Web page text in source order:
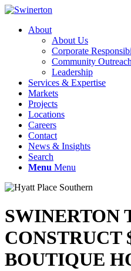
About
About Us
Corporate
Community Outreach
Leadership
Services & Expertise
Markets
Projects
Locations
Careers
Contact
News & Insights
Search
Menu Menu
SWINERTON
BOUTIQUE